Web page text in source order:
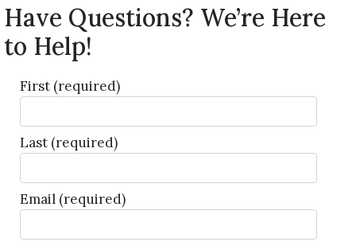
Have Questions? We’re Here
to Help!
First (required)
Last (required)
Email (required)